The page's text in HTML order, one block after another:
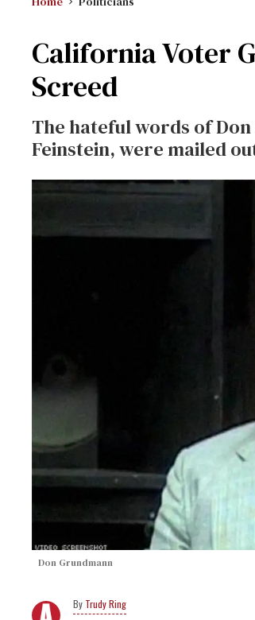
California Voter
Screed
The hateful words of
Feinstein, were mailed
Don Grundmann
Trudy Ring